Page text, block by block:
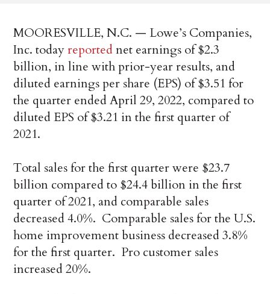
MOORESVILLE, N.C. — Lowe’s Companies,
Inc. todayreportednet earnings of $2.3
billion, in line with prior-year results, and
diluted earnings per share (EPS) of $3.51 for
the quarter ended April 29, 2022, compared to
diluted EPS of $3.21 in the first quarter of
2021.
Total sales for the first quarter were $23.7
billion compared to $24.4 billion in the first
quarter of 2021, and comparable sales
decreased 4.0%. Comparable sales for the U.S.
home improvement business decreased 3.8%
for the first quarter. Pro customer sales
increased 20%.